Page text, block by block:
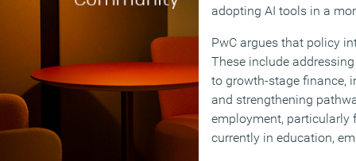
adopting AI tools in a
PwC argues that policy
These include
to growth-stage finance,
and strengthening
employment, particularly
currently in education,